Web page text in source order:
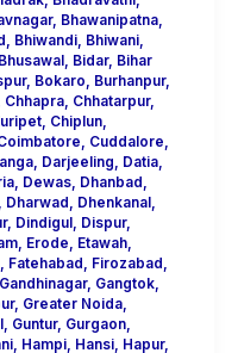
, Bhawanipatna,
Bhiwandi, Bhiwani,
Bhusawal, Bidar, Bihar
, Bokaro Burhanpur,
Chhapra, Chhatarpur,
, Chiplun,
Cuddalore
, Darjeeling Datia,
, Dewas, Dhanbad
Dharwad Dhenkanal,
, Dindigul, Dispur,
, Erode Etawah,
Fatehabad Firozabad
Gandhinagar, Gangtok,
, Greater Noida,
, Guntur, Gurgaon,
, Hampi, Hansi, Hapur,